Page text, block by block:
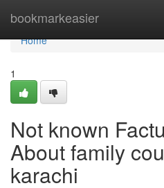
bookmarkeasier
Home
Home
1
Not known
About family
karachi